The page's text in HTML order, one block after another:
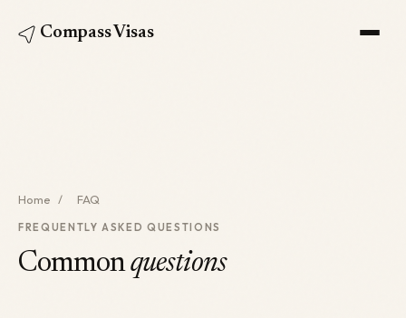
Compass Visas
Home / FAQ
FREQUENTLY ASKED QUESTIONS
Commonquestions